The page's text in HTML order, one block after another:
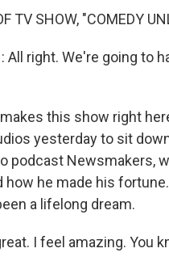
TV SHOW, "COMEDY
All right. We're going to
this show right
yesterday to sit
podcast Newsmakers,
how he made his
a lifelong dream.
I feel amazing. You